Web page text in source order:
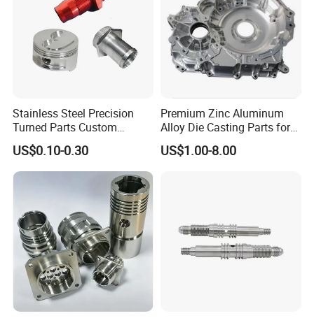
Stainless Steel Precision
Turned Parts Custom
Industrial Accessories for
CNC Machining
US$0.10-0.30
Premium Zinc Aluminum
Alloy Die Casting Parts for
CNC Machining
US$1.00-8.00